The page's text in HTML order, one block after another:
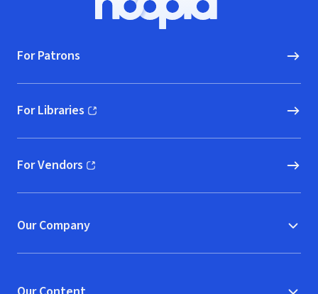
Hoopla logo, Go to homepage
For Patrons
For Libraries
(opens in new window)
For Vendors
(opens in new window)
Our Company